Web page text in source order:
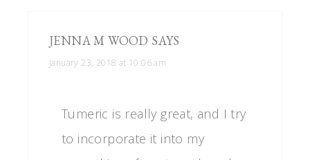
JENNA M WOOD SAYS
January 23, 2018 at 10:06 am
Tumeric is really great, and I try
to incorporate it into my